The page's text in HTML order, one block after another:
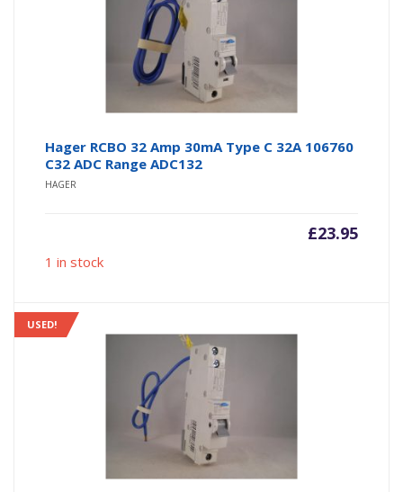
Hager RCBO 32 Amp 30mA Type C 32A 106760
C32 ADC Range ADC132
HAGER
£23.95
1 in stock
USED!